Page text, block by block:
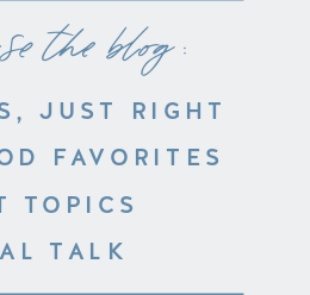
TALK
TOPICS
FAVORITES
JUST RIGHT
the blog :